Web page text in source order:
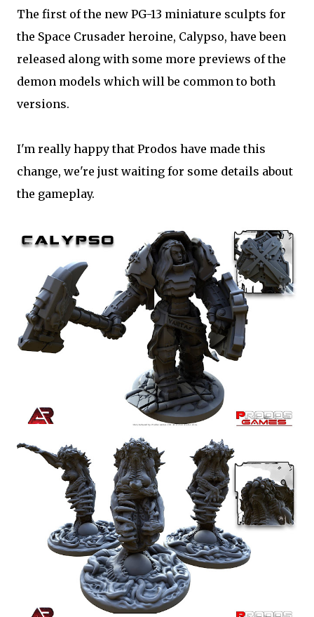
The first of the new PG-13 miniature sculpts for
the Space Crusader heroine, Calypso, have been
released along with some more previews of the
demon models which will be common to both
versions.
I'm really happy that Prodos have made this
change, we're just waiting for some details about
the gameplay.